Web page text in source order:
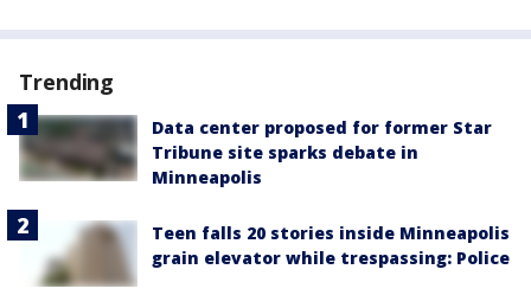
Trending
Data center proposed for former Star
Tribune site sparks debate in
Minneapolis
Teen falls 20 stories inside Minneapolis
grain elevator while trespassing: Police